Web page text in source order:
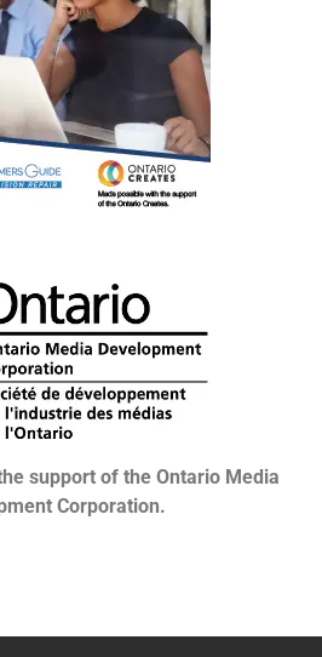
support of the Ontario Media
Corporation.